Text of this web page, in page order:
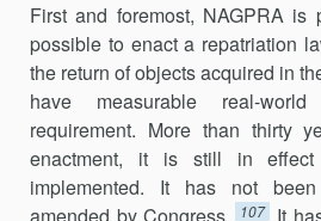
First and foremost, NAGPRA is
possible to enact a repatriation
the return of objects acquired in
have measurable real-
requirement. More than thirty
enactment, it is still in
implemented. It has not
107